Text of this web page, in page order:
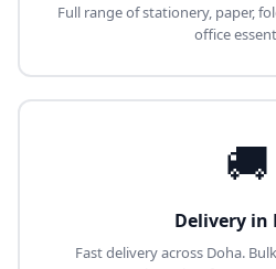
Full range of stationery, paper,
office
🚚
Delivery in
Fast delivery across Doha.